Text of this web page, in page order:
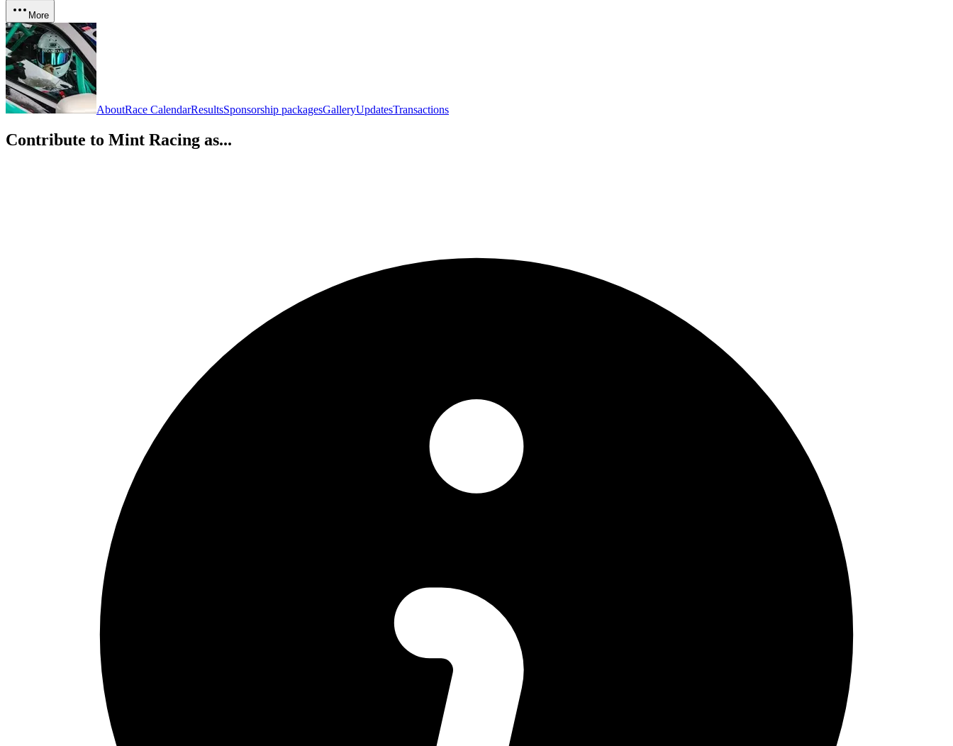
More
AboutRace CalendarResultsSponsorship packagesGalleryUpdatesTransactions
Contribute to Mint Racing as...